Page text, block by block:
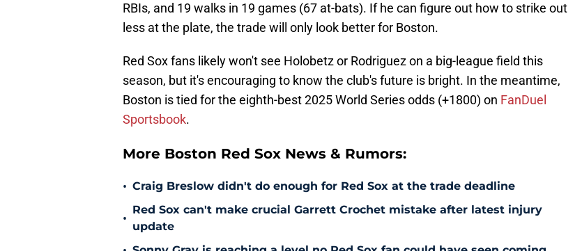
RBIs, and 19 walks in 19 games (67 at-bats). If he can figure out how to strike out
less at the plate, the trade will only look better for Boston.
Red Sox fans likely won't see Holobetz or Rodriguez on a big-league field this
season, but it's encouraging to know the club's future is bright. In the meantime,
Boston is tied for the eighth-best 2025 World Series odds (+1800) on FanDuel
Sportsbook.
More Boston Red Sox News & Rumors:
• Craig Breslow didn't do enough for Red Sox at the trade deadline
•
Red Sox can't make crucial Garrett Crochet mistake after latest injury
update